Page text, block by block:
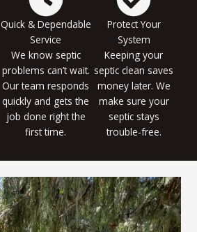
Quick & Dependable
Service
We know septic
problems can’t wait.
Our team responds
quickly and gets the
job done right the
first time.
Protect Your
System
Keeping your
septic clean saves
money later. We
make sure your
septic stays
trouble-free.